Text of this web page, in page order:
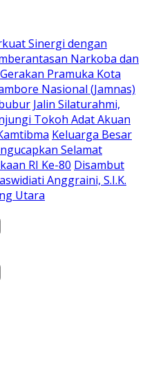
Sinergi dengan
Narkoba dan
Pramuka Kota
Nasional (Jamnas)
Jalin Silaturahmi,
Tokoh Adat Akuan
Keluarga Besar
Selamat
RI Ke-80 Disambut
Anggraini, S.I.K.
Utara